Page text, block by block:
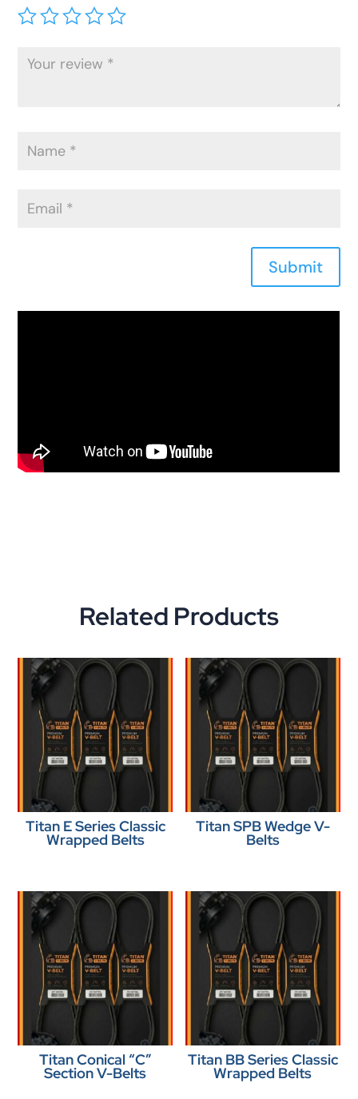
Submit
Related Products
Titan E Series Classic
Wrapped Belts
Titan SPB Wedge V-
Belts
Titan Conical “C”
Section V-Belts
Titan BB Series Classic
Wrapped Belts